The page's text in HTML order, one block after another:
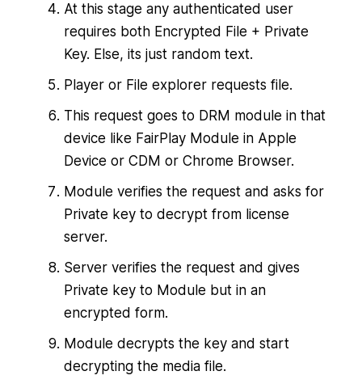
At this stage any authenticated user
requires both Encrypted File + Private
Key. Else, its just random text.
Player or File explorer requests file.
This request goes to DRM module in that
device like FairPlay Module in Apple
Device or CDM or Chrome Browser.
Module verifies the request and asks for
Private key to decrypt from license
server.
Server verifies the request and gives
Private key to Module but in an
encrypted form.
Module decrypts the key and start
decrypting the media file.